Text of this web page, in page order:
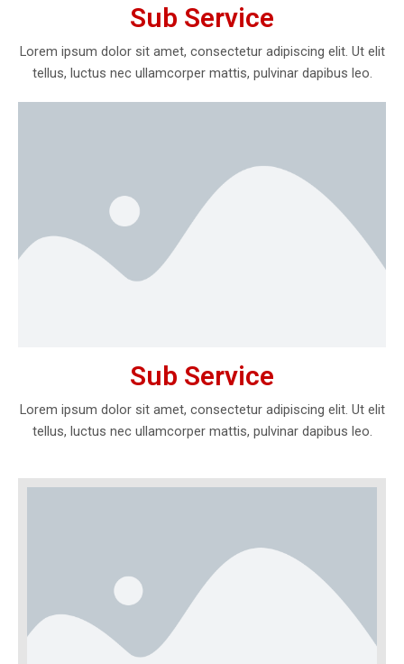
Sub Service
Lorem ipsum dolor sit amet, consectetur adipiscing elit. Ut elit
tellus, luctus nec ullamcorper mattis, pulvinar dapibus leo.
Sub Service
Lorem ipsum dolor sit amet, consectetur adipiscing elit. Ut elit
tellus, luctus nec ullamcorper mattis, pulvinar dapibus leo.